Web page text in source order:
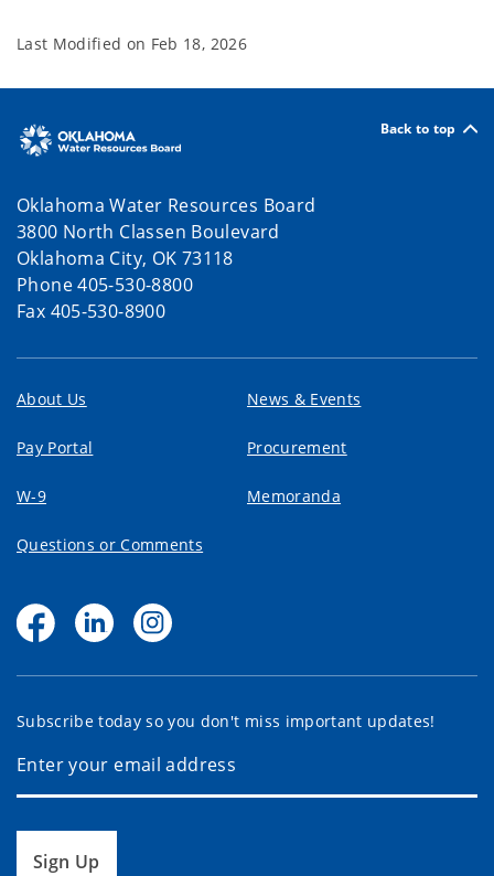
Last Modified on Feb 18, 2026
Back to top
Oklahoma Water Resources Board
3800 North Classen Boulevard
Oklahoma City, OK 73118
Phone 405-530-8800
Fax 405-530-8900
About Us News & Events
Pay Portal Procurement
W-9 Memoranda
Questions or Comments
Subscribe today so you don't miss important updates!
Sign Up